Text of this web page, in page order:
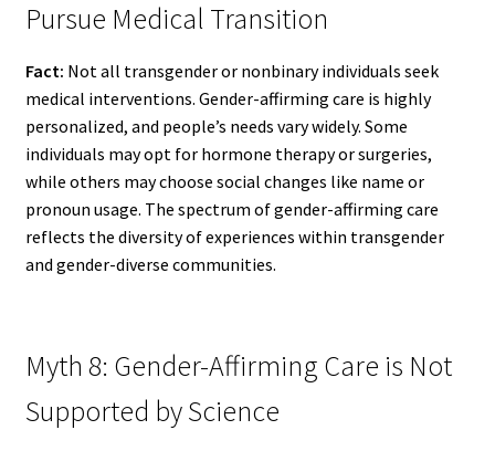
Pursue Medical Transition
Fact: Not all transgender or nonbinary individuals seek
medical interventions. Gender-affirming care is highly
personalized, and people’s needs vary widely. Some
individuals may opt for hormone therapy or surgeries,
while others may choose social changes like name or
pronoun usage. The spectrum of gender-affirming care
reflects the diversity of experiences within transgender
and gender-diverse communities.
Myth 8: Gender-Affirming Care is Not
Supported by Science